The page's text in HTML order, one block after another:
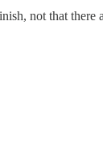
not that there